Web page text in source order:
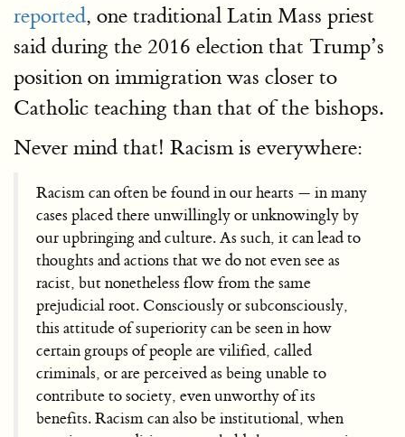
reported, one traditional Latin Mass priest
said during the 2016 election that Trump’s
position on immigration was closer to
Catholic teaching than that of the bishops.
Never mind that! Racism is everywhere:
Racism can often be found in our hearts — in many
cases placed there unwillingly or unknowingly by
our upbringing and culture. As such, it can lead to
thoughts and actions that we do not even see as
racist, but nonetheless flow from the same
prejudicial root. Consciously or subconsciously,
this attitude of superiority can be seen in how
certain groups of people are vilified, called
criminals, or are perceived as being unable to
contribute to society, even unworthy of its
benefits. Racism can also be institutional, when